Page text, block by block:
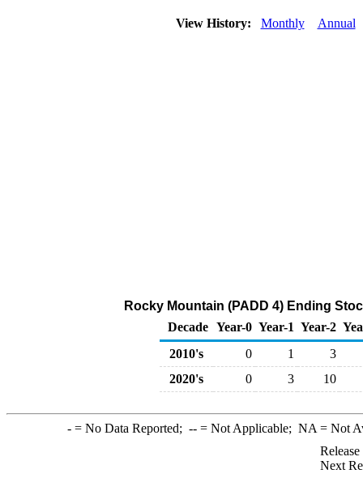
View History: Monthly Annual
Rocky Mountain (PADD 4) Ending
Decade Year-0 Year-1 Year-2
2010's
0 1
3
2020's
0 3 10
-= No Data Reported; --= Not Applicable; NA = Not
Next